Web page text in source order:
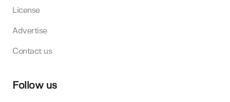
License
Advertise
Contact us
Follow us